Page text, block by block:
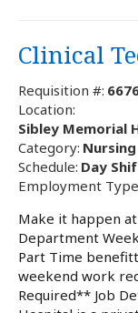
Clinical
Requisition #:
Location:
Sibley Memorial
Category:
Schedule: Day
Employment
Make it happen
Department
Part Time
weekend work
Required** Job